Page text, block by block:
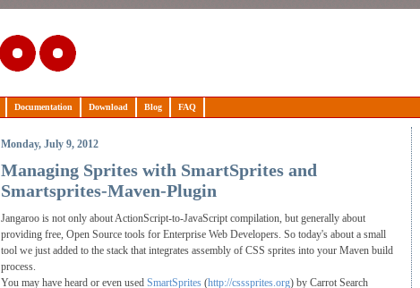
Documentation Download Blog FAQ
Monday, July 9, 2012
Managing Sprites with SmartSprites and
Smartsprites-Maven-Plugin
Jangaroo is not only about ActionScript-to-JavaScript compilation, but generally about
providing free, Open Source tools for Enterprise Web Developers. So today's about a small
tool we just added to the stack that integrates assembly of CSS sprites into your Maven build
process.
You may have heard or even used SmartSprites (http://csssprites.org) by Carrot Search